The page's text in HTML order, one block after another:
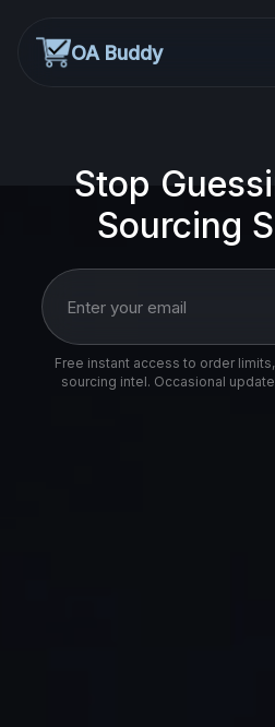
OA Buddy
Stop
Sourcing
Free instant access to order
sourcing intel. Occasional